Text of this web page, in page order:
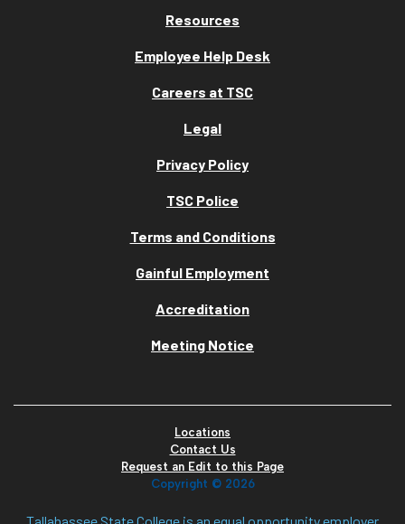
Resources
Employee Help Desk
Careers at TSC
Legal
Privacy Policy
TSC Police
Terms and Conditions
Gainful Employment
Accreditation
Meeting Notice
Locations
Contact Us
Request an Edit to this Page
Copyright © 2026